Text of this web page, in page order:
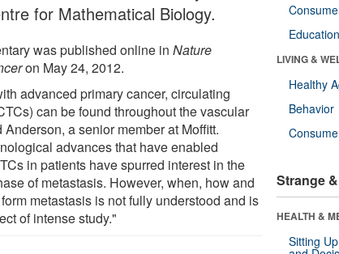
for Mathematical Biology.
was published online inNature
on May 24, 2012.
advanced primary cancer, circulating
can be found throughout the vascular
Anderson, a senior member at Moffitt.
advances that have enabled
in patients have spurred interest in the
of metastasis. However, when, how and
metastasis is not fully understood and is
of intense study."
LIVING &
Healthy
Behavior
Strange
HEALTH &
Sitting